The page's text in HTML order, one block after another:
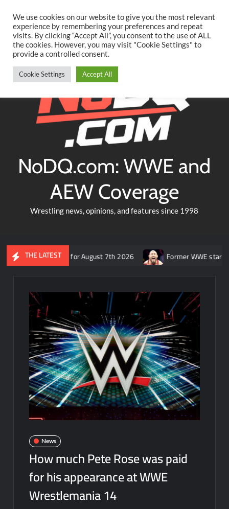
content
TwitterFacebookYouTubeInstagram
NoDQ.com: WWE and
AEW Coverage
Wrestling news, opinions, and features since 1998
THE LATEST
for August 7th 2026 Former WWE star Ryback
News
How much Pete Rose was paid
for his appearance at WWE
Wrestlemania 14
We use cookies on our website to give you the most relevant
experience by remembering your preferences and repeat
visits. By clicking “Accept All”, you consent to the use of ALL
the cookies. However, you may visit "Cookie Settings" to
provide a controlled consent.
Cookie Settings Accept All